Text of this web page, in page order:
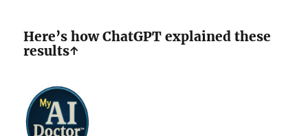
Here’s how ChatGPT explained these
results↑